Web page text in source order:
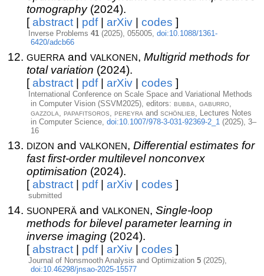
tomography(2024).
[abstract| pdf| arXiv| codes ]
Inverse Problems41 (2025), 055005,doi:10.1088/1361-
6420/adcb66
guerraand valkonen, Multigrid methods for
total variation (2024).
[abstract| pdf| arXiv| codes ]
International Conference on Scale Space and Variational Methods
in Computer Vision (SSVM2025), editors: bubba, gaburro,
gazzola, papafitsoros, pereyraand schönlieb, Lectures Notes
in Computer Science, doi:10.1007/978-3-031-92369-2_1(2025), 3–
16
dizon and valkonen, Differential estimates for
fast first-order multilevel nonconvex
optimisation (2024).
[abstract| pdf| arXiv| codes ]
submitted
suonperäand valkonen, Single-loop
methods for bilevel parameter learning in
inverse imaging(2024).
[abstract| pdf| arXiv| codes ]
Journal of Nonsmooth Analysis and Optimization5 (2025),
doi:10.46298/jnsao-2025-15577